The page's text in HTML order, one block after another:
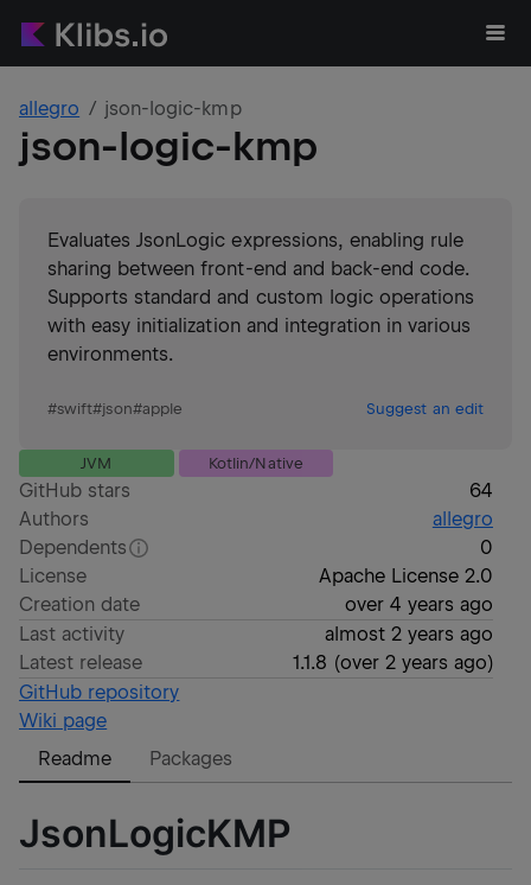
allegro json-logic-kmp
json-logic-kmp
Evaluates JsonLogic expressions, enabling rule
sharing between front-end and back-end code.
Supports standard and custom logic operations
with easy initialization and integration in various
environments.
#swift#json#apple Suggest an edit
JVM Kotlin/Native
GitHub stars
64
Authors
allegro
Dependents
0
License
Apache License 2.0
Creation date
over 4 years ago
Last activity
almost 2 years ago
Latest release
1.1.8 (over 2 years ago)
GitHub repository
Wiki page
Readme
Packages
JsonLogicKMP